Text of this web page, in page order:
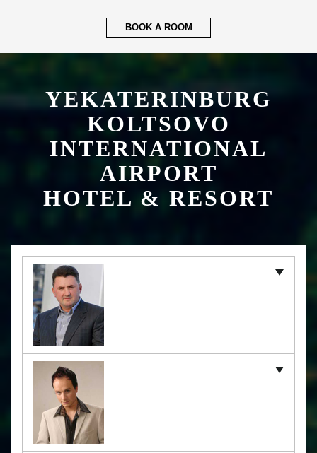
BOOK A ROOM
YEKATERINBURG
KOLTSOVO
INTERNATIONAL
AIRPORT
HOTEL & RESORT